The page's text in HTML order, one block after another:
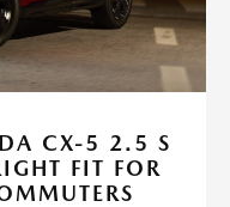
CX-5 2.5 S
FIT FOR